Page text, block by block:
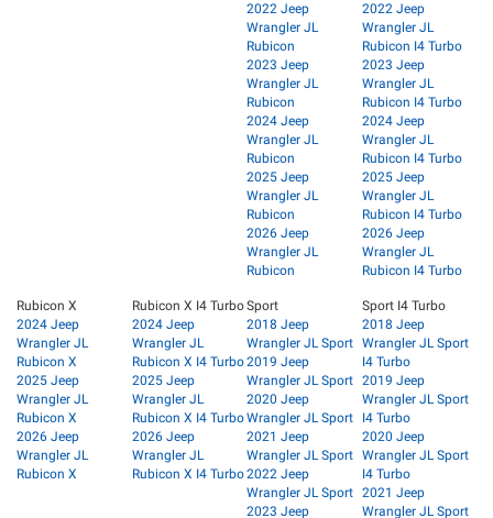
2022 Jeep
Wrangler JL
Rubicon
2023 Jeep
Wrangler JL
Rubicon
2024 Jeep
Wrangler JL
Rubicon
2025 Jeep
Wrangler JL
Rubicon
2026 Jeep
Wrangler JL
Rubicon
2022 Jeep
Wrangler JL
Rubicon I4 Turbo
2023 Jeep
Wrangler JL
Rubicon I4 Turbo
2024 Jeep
Wrangler JL
Rubicon I4 Turbo
2025 Jeep
Wrangler JL
Rubicon I4 Turbo
2026 Jeep
Wrangler JL
Rubicon I4 Turbo
Rubicon X
2024 Jeep
Wrangler JL
Rubicon X
2025 Jeep
Wrangler JL
Rubicon X
2026 Jeep
Wrangler JL
Rubicon X
Rubicon X I4 Turbo
2024 Jeep
Wrangler JL
Rubicon X I4 Turbo
2025 Jeep
Wrangler JL
Rubicon X I4 Turbo
2026 Jeep
Wrangler JL
Rubicon X I4 Turbo
Sport
2018 Jeep
Wrangler JL Sport
2019 Jeep
Wrangler JL Sport
2020 Jeep
Wrangler JL Sport
2021 Jeep
Wrangler JL Sport
2022 Jeep
Wrangler JL Sport
2023 Jeep
Sport I4 Turbo
2018 Jeep
Wrangler JL Sport
I4 Turbo
2019 Jeep
Wrangler JL Sport
I4 Turbo
2020 Jeep
Wrangler JL Sport
I4 Turbo
2021 Jeep
Wrangler JL Sport